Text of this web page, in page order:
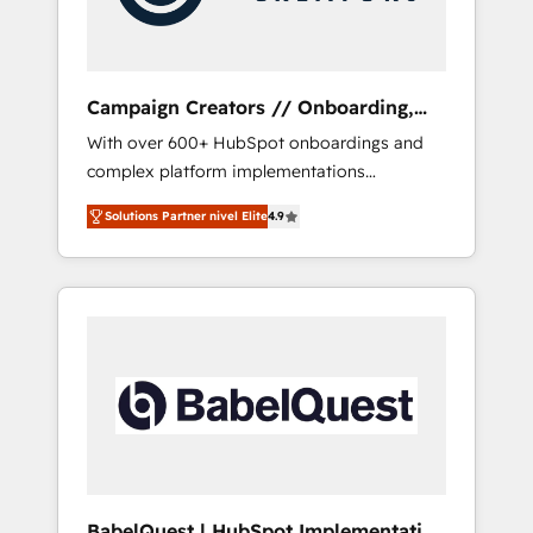
plazo.
Campaign Creators // Onboarding,
CRM Migration
With over 600+ HubSpot onboardings and
complex platform implementations
delivered, CC is the go-to Elite Solutions
Partner for businesses ready to migrate,
replatform, and scale smarter. We specialize
in high-impact CRM and CMS migrations and
turning fragmented systems into unified,
growth-ready HubSpot architectures that
Solutions Partner nivel Elite4.9